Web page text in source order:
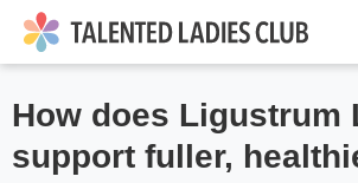
How does Ligustrum
support fuller,